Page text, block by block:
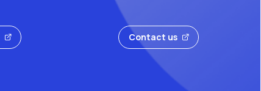
Contact us